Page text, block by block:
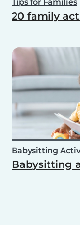
Tips for Families
20 family
Babysitting
Babysitting